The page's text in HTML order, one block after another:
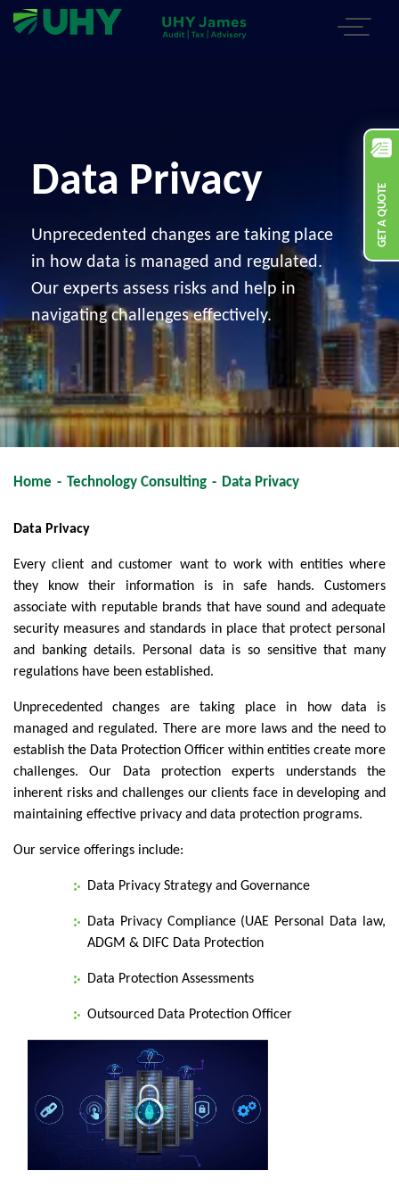
GET A QUOTE
Data Privacy
Unprecedented changes are taking place
in how data is managed and regulated.
Our experts assess risks and help in
navigating challenges effectively.
Home - Technology Consulting - Data Privacy
Data Privacy
Every client and customer want to work with entities where
they know their information is in safe hands. Customers
associate with reputable brands that have sound and adequate
security measures and standards in place that protect personal
and banking details. Personal data is so sensitive that many
regulations have been established.
Unprecedented changes are taking place in how data is
managed and regulated. There are more laws and the need to
establish the Data Protection Officer within entities create more
challenges. Our Data protection experts understands the
inherent risks and challenges our clients face in developing and
maintaining effective privacy and data protection programs.
Our service offerings include:
Data Privacy Strategy and Governance
Data Privacy Compliance (UAE Personal Data law,
ADGM & DIFC Data Protection
Data Protection Assessments
Outsourced Data Protection Officer